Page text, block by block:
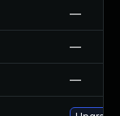
—
—
—